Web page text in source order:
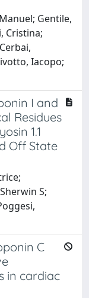
Gentile,
Cristina;
Iacopo;
I and
Residues
1.1
Off State
S;
C
in cardiac